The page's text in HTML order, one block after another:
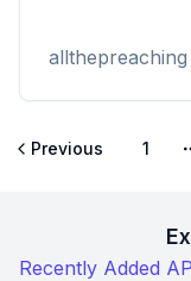
allthepreaching
Previous 1
Recently Added